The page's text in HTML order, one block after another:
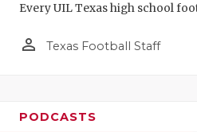
Every UIL Texas high school
person_outline Texas Football Staff
PODCASTS